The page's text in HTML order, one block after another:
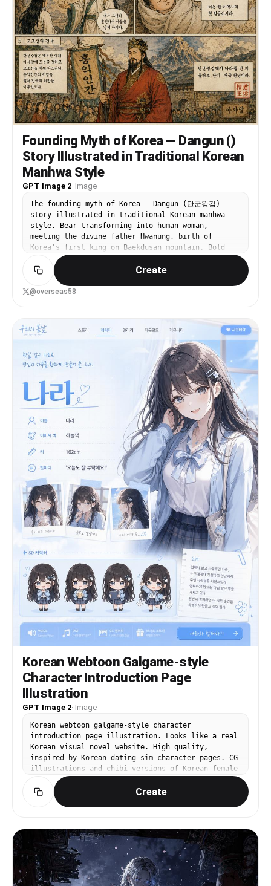
Founding Myth of Korea — Dangun ()
Story Illustrated in Traditional Korean
Manhwa Style
GPT Image 2· Image
The founding myth of Korea — Dangun (단군왕검)
story illustrated in traditional Korean manhwa
style. Bear transforming into human woman,
meeting the divine father Hwanung, birth of
Korea's first king on Baekdusan mountain. Bold
ink lines, traditional Korean color palette —
ochre, vermillion, jade. Sequential panel
storytelling.
Create
@overseas58
Korean Webtoon Galgame-style
Character Introduction Page
Illustration
GPT Image 2· Image
Korean webtoon galgame-style character
introduction page illustration. Looks like a real
Korean visual novel website. High quality,
inspired by Korean dating sim character pages. CG
illustrations and chibi versions of Korean female
character '나라'. Korean text: Name: 나라, Image
color: 하늘색, Height: 162cm, Catchphrase: '오늘도
잘 부탁해요!' Korean Hangul typography throughout.
Create